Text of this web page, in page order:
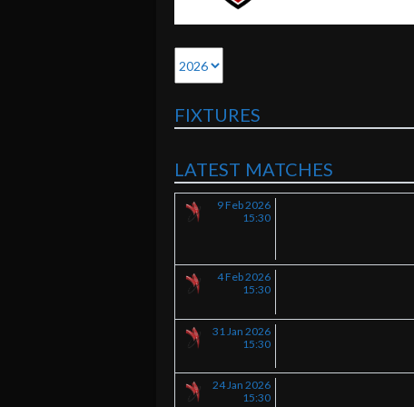
FIXTURES
LATEST MATCHES
9 Feb 2026
15:30
4 Feb 2026
15:30
31 Jan 2026
15:30
24 Jan 2026
15:30